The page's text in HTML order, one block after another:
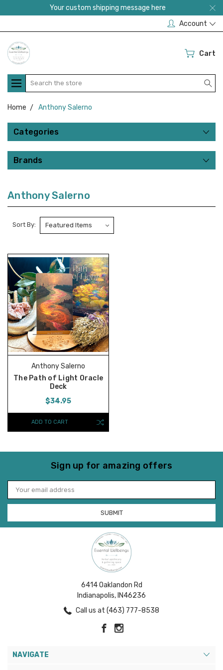
Your custom shipping message here
Account
Cart
Search
Home Anthony Salerno
Categories
Brands
Anthony Salerno
Sort By:
Anthony Salerno
The Path of Light Oracle
Deck
$34.95
ADD TO CART
Sign up for amazing offers
Email
Address
6414 Oaklandon Rd
Indianapolis, IN46236
Call us at (463) 777-8538
NAVIGATE